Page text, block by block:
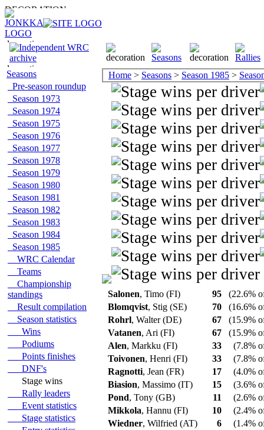
Seasons
Pre-season roundup
Season 1973
Season 1974
Season 1975
Season 1976
Season 1977
Season 1978
Season 1979
Season 1980
Season 1981
Season 1982
Season 1983
Season 1984
Season 1985
WRC Calendar
Teams
Championship
standings
Result compilation
Season statistics
Wins
Podiums
Points finishes
DNF's
Stage wins
Rally leaders
Event statistics
Stage statistics
Home > Seasons > Season 1985 >
Salonen, Timo (FI) 95
(22.6%
Blomqvist, Stig (SE) 70
(16.6%
Rohrl, Walter (DE) 67
(15.9%
Vatanen, Ari (FI) 67
(15.9%
Alen, Markku (FI) 33
(7.8%
Toivonen, Henri (FI) 33
(7.8%
Ragnotti, Jean (FR) 17
(4.0%
Biasion, Massimo (IT) 15
(3.6%
Pond, Tony (GB) 11
(2.6%
Mikkola, Hannu (FI) 10
(2.4%
Wiedner, Wilfried (AT) 6
(1.4%